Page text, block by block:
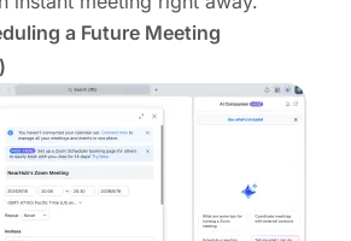
a Future Meeting